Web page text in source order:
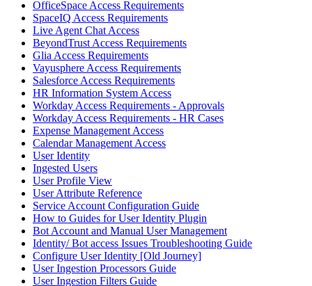
OfficeSpace Access Requirements
SpaceIQ Access Requirements
Live Agent Chat Access
BeyondTrust Access Requirements
Glia Access Requirements
Vayusphere Access Requirements
Salesforce Access Requirements
HR Information System Access
Workday Access Requirements - Approvals
Workday Access Requirements - HR Cases
Expense Management Access
Calendar Management Access
User Identity
Ingested Users
User Profile View
User Attribute Reference
Service Account Configuration Guide
How to Guides for User Identity Plugin
Bot Account and Manual User Management
Identity/ Bot access Issues Troubleshooting Guide
Configure User Identity [Old Journey]
User Ingestion Processors Guide
User Ingestion Filters Guide